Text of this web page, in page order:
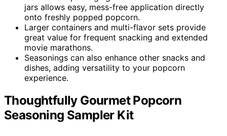
jars allows easy, mess-free application directly
onto freshly popped popcorn.
Larger containers and multi-flavor sets provide
great value for frequent snacking and extended
movie marathons.
Seasonings can also enhance other snacks and
dishes, adding versatility to your popcorn
experience.
Thoughtfully Gourmet Popcorn
Seasoning Sampler Kit